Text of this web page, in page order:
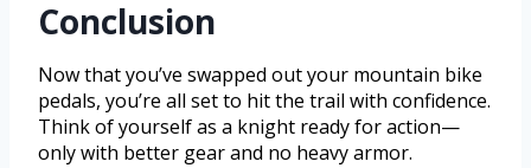
Conclusion
Now that you’ve swapped out your mountain bike
pedals, you’re all set to hit the trail with confidence.
Think of yourself as a knight ready for action—
only with better gear and no heavy armor.